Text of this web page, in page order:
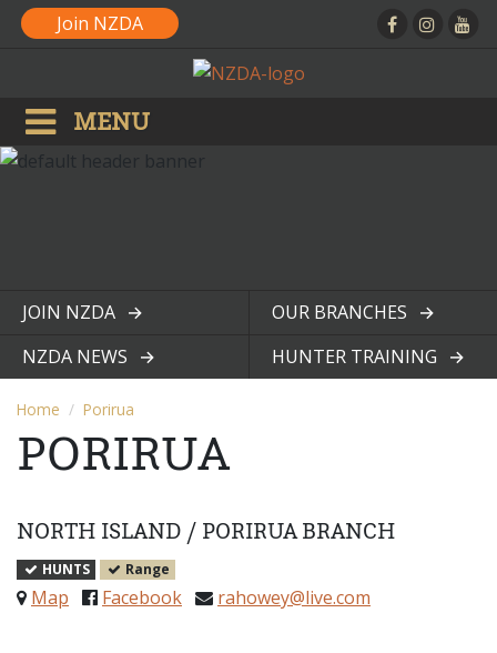
Join NZDA
MENU
JOIN NZDA
View page
OUR BRANCHES
View page
NZDA NEWS
HUNTER TRAINING
Home Porirua
PORIRUA
NORTH ISLAND / PORIRUA BRANCH
HUNTS Range
Map Facebook rahowey@live.com